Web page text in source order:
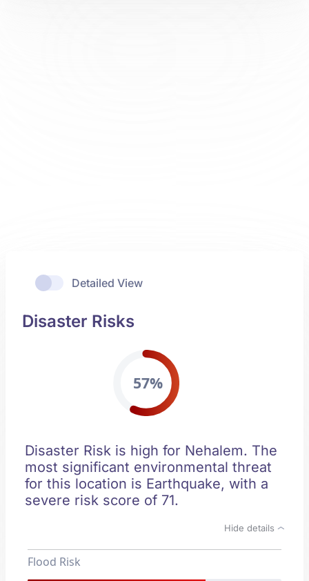
Detailed View
Disaster Risks
57%
Disaster Risk is high for Nehalem. The
most significant environmental threat
for this location is Earthquake, with a
severe risk score of 71.
Hide details
Flood Risk